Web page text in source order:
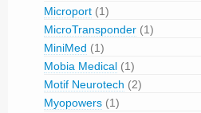
Microport (1)
MicroTransponder (1)
MiniMed (1)
Mobia Medical (1)
Motif Neurotech (2)
Myopowers (1)